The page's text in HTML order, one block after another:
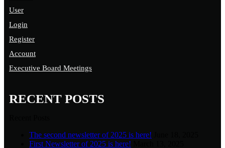
User
Login
Register
Account
Executive Board Meetings
RECENT POSTS
The second newsletter of 2025 is here!
First Newsletter of 2025 is here!